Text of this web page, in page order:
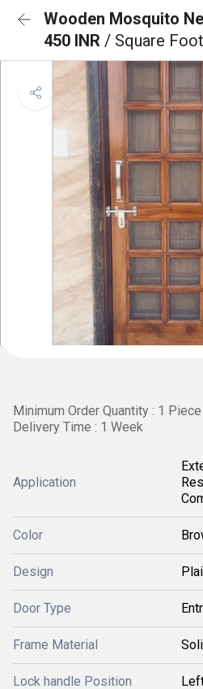
Wooden Mosquito
450 INR / Square Foot
Minimum Order Quantity : 1 Piece
Delivery Time : 1 Week
Application
Color
Design
Door Type
Frame Material
Lock handle Position